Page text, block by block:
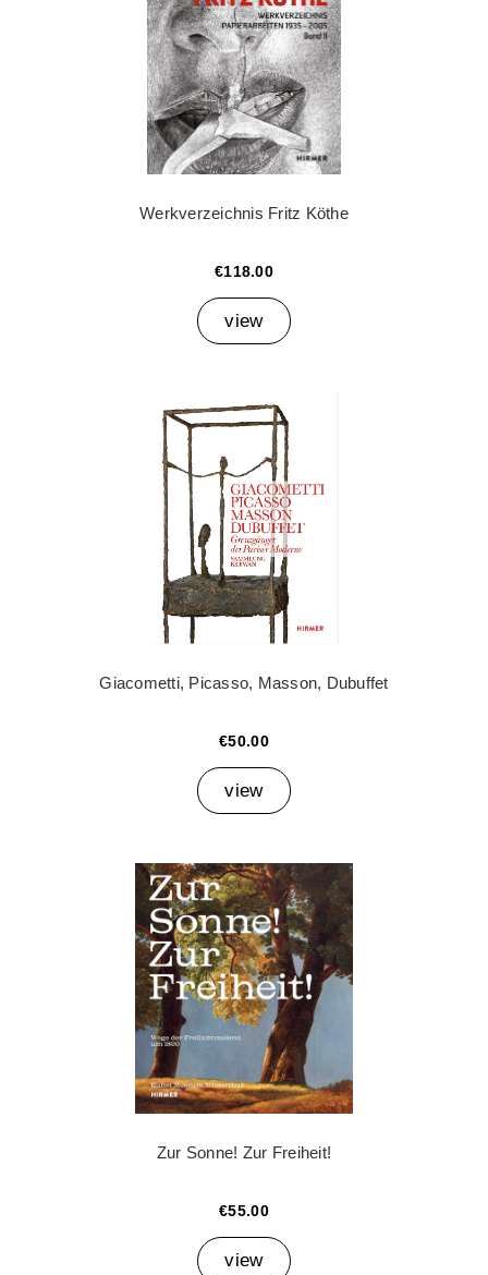
Werkverzeichnis Fritz Köthe
€118.00
view
Giacometti, Picasso, Masson, Dubuffet
€50.00
view
Zur Sonne! Zur Freiheit!
€55.00
view